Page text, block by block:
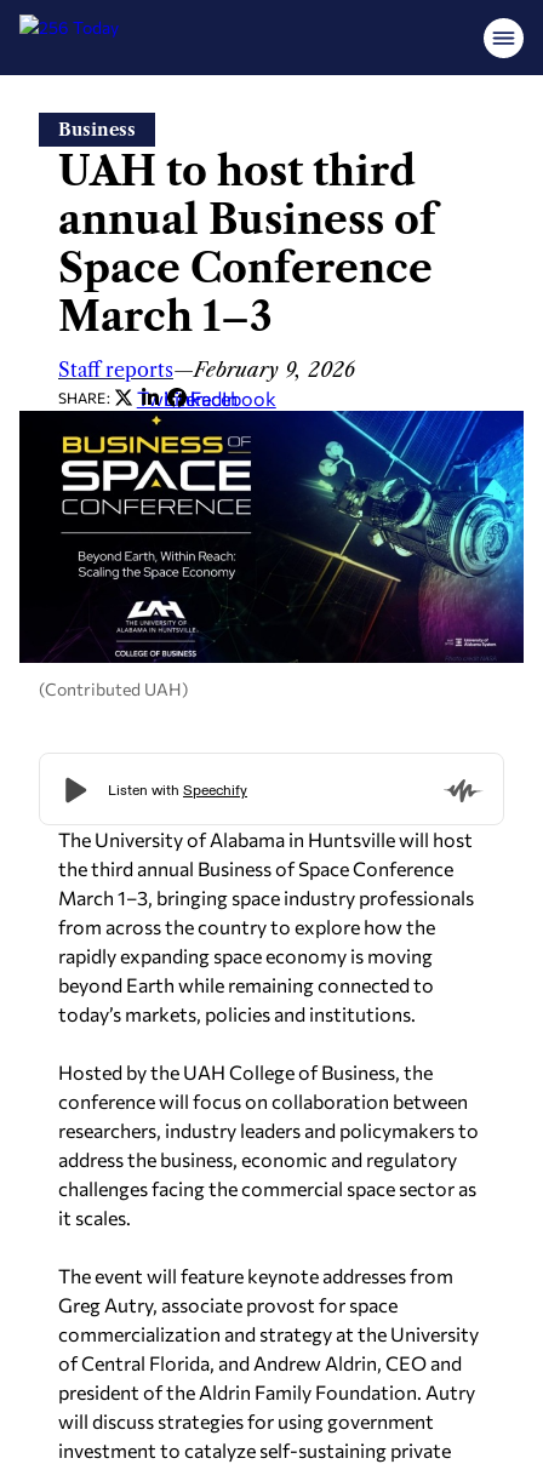
content
Business
UAH to host third
annual Business of
Space Conference
March 1–3
Staff reports—February 9, 2026
SHARE: Twitter
LinkedIn
Facebook
(Contributed UAH)
The University of Alabama in Huntsville will host
the third annual Business of Space Conference
March 1–3, bringing space industry professionals
from across the country to explore how the
rapidly expanding space economy is moving
beyond Earth while remaining connected to
today’s markets, policies and institutions.
Hosted by the UAH College of Business, the
conference will focus on collaboration between
researchers, industry leaders and policymakers to
address the business, economic and regulatory
challenges facing the commercial space sector as
it scales.
The event will feature keynote addresses from
Greg Autry, associate provost for space
commercialization and strategy at the University
of Central Florida, and Andrew Aldrin, CEO and
president of the Aldrin Family Foundation. Autry
will discuss strategies for using government
investment to catalyze self-sustaining private